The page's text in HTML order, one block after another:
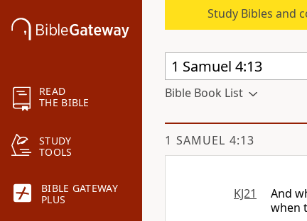
READ
THE BIBLE
STUDY
TOOLS
BIBLE GATEWAY
PLUS
Study Bibles and
Bible Book List
1 SAMUEL 4:13
KJ21
And
when